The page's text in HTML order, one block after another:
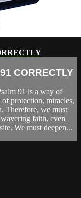
CORRECTLY
91 is a way of
protection, miracles,
Therefore, we must
faith, even
We must deepen...